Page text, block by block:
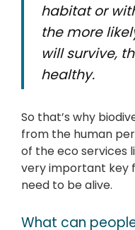
habitat or
the more
will survive,
healthy.
So that’s why
from the human
of the eco services
very important key
need to be alive.
What can